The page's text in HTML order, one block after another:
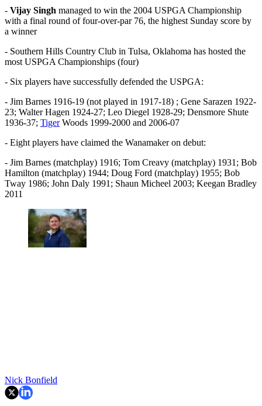
- Vijay Singh managed to win the 2004 USPGA Championship
with a final round of four-over-par 76, the highest Sunday score by
a winner
- Southern Hills Country Club in Tulsa, Oklahoma has hosted the
most USPGA Championships (four)
- Six players have successfully defended the USPGA:
- Jim Barnes 1916-19 (not played in 1917-18) ; Gene Sarazen 1922-
23; Walter Hagen 1924-27; Leo Diegel 1928-29; Densmore Shute
1936-37; TigerWoods 1999-2000 and 2006-07
- Eight players have claimed the Wanamaker on debut:
- Jim Barnes (matchplay) 1916; Tom Creavy (matchplay) 1931; Bob
Hamilton (matchplay) 1944; Doug Ford (matchplay) 1955; Bob
Tway 1986; John Daly 1991; Shaun Micheel 2003; Keegan Bradley
2011
Nick Bonfield